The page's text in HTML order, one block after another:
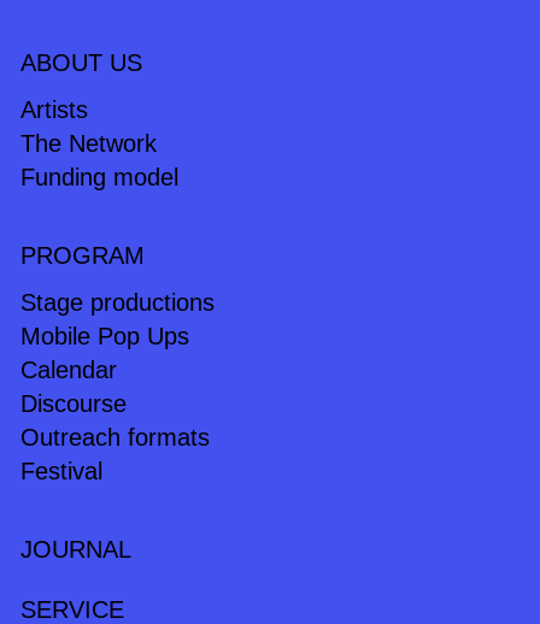
ABOUT US
Artists
The Network
Funding model
PROGRAM
Stage productions
Mobile Pop Ups
Calendar
Discourse
Outreach formats
Festival
JOURNAL
SERVICE